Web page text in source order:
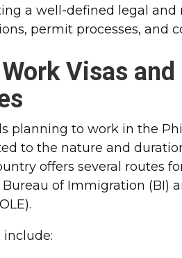
a well-defined legal
permit processes, and
Visas
planning to work in the
to the nature and
offers several routes
of Immigration (BI)
include: